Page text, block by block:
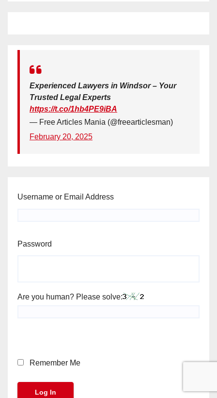
Experienced Lawyers in Windsor – Your
Trusted Legal Experts
https://t.co/1hb4PE9iBA
— Free Articles Mania (@freearticlesman)
February 20, 2025
Username or Email Address
Password
Are you human? Please solve:
Remember Me